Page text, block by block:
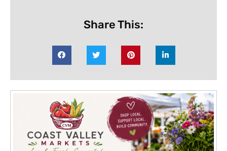
Share This: